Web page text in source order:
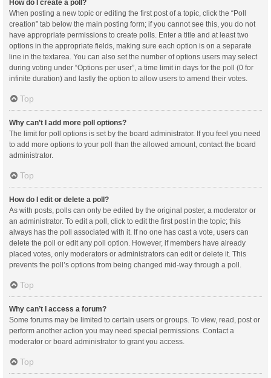
How do I create a poll?
When posting a new topic or editing the first post of a topic, click the “Poll
creation” tab below the main posting form; if you cannot see this, you do not
have appropriate permissions to create polls. Enter a title and at least two
options in the appropriate fields, making sure each option is on a separate
line in the textarea. You can also set the number of options users may select
during voting under “Options per user”, a time limit in days for the poll (0 for
infinite duration) and lastly the option to allow users to amend their votes.
Top
Why can’t I add more poll options?
The limit for poll options is set by the board administrator. If you feel you need
to add more options to your poll than the allowed amount, contact the board
administrator.
Top
How do I edit or delete a poll?
As with posts, polls can only be edited by the original poster, a moderator or
an administrator. To edit a poll, click to edit the first post in the topic; this
always has the poll associated with it. If no one has cast a vote, users can
delete the poll or edit any poll option. However, if members have already
placed votes, only moderators or administrators can edit or delete it. This
prevents the poll’s options from being changed mid-way through a poll.
Top
Why can’t I access a forum?
Some forums may be limited to certain users or groups. To view, read, post or
perform another action you may need special permissions. Contact a
moderator or board administrator to grant you access.
Top